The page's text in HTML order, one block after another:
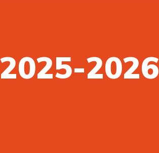
2026